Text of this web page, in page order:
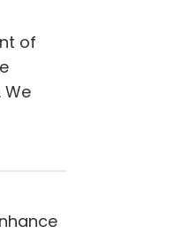
of